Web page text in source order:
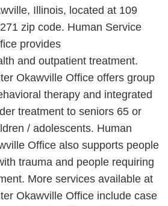
Illinois, located at 109
zip code. Human Service
provides
and outpatient treatment.
Okawville Office offers group
therapy and integrated
treatment to seniors 65 or
/ adolescents. Human
Office also supports people
trauma and people requiring
More services available at
Okawville Office include case